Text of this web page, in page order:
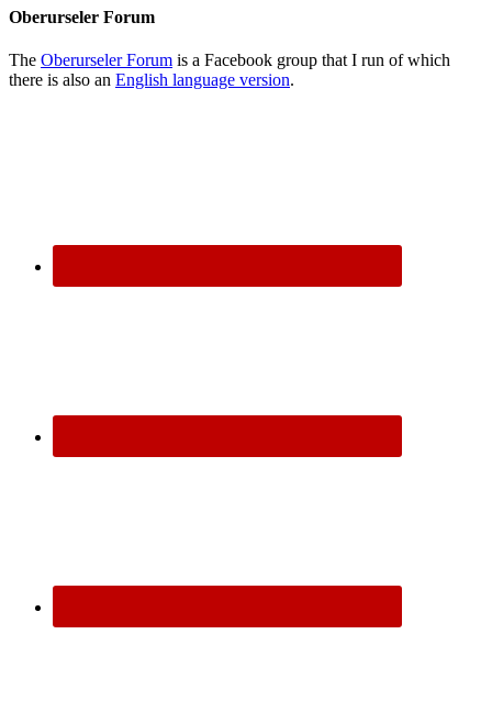
Oberurseler Forum
The Oberurseler Forum is a Facebook group that I run of which
there is also an English language version.